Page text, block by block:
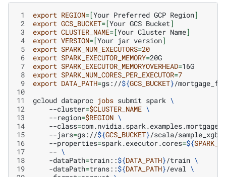
1 export REGION=[Your Preferred GCP Region]
2
export GCS_BUCKET=[Your GCS Bucket]
3
export CLUSTER_NAME=[Your Cluster Name]
4
export VERSION=[Your jar version]
5
export SPARK_NUM_EXECUTORS=20
6
export SPARK_EXECUTOR_MEMORY=
7
export SPARK_EXECUTOR_MEMORYOVERHEAD=
8
export SPARK_NUM_CORES_PER_EXECUTOR=7
9
export DATA_PATH=gs://${GCS_BUCKET}
10
11
gcloud dataproc jobs submit spark \
12
--cluster=$CLUSTER_NAME \
13
--region=$REGION \
14
--class=
15
--jars=gs://${GCS_BUCKET}/scala/
16
--properties=spark.executor.cores=${
17
-- \
18
-dataPath=train::${DATA_PATH}/train \
19
-dataPath=trans::${DATA_PATH}/eval \